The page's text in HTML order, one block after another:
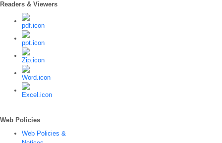
Readers & Viewers
Web Policies
Web Policies &